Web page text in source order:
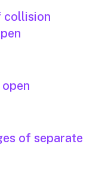
collision
of separate